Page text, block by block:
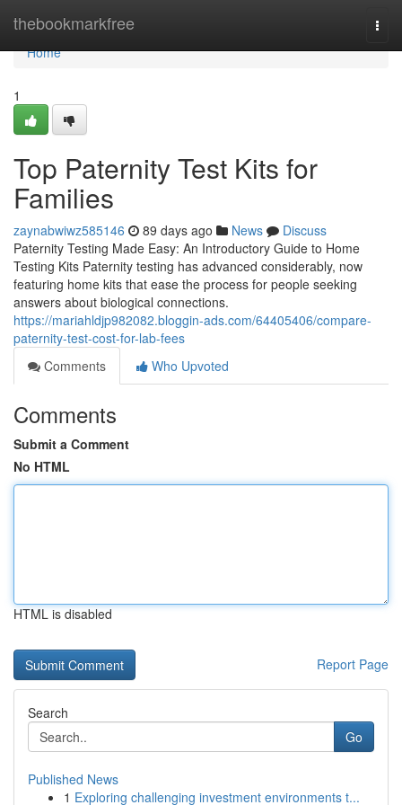
thebookmarkfree
Home
Home
1
Top Paternity Test Kits for
Families
zaynabwiwz585146 89 days ago News
Discuss
Paternity Testing Made Easy: An Introductory Guide to Home
Testing Kits Paternity testing has advanced considerably, now
featuring home kits that ease the process for people seeking
answers about biological connections.
https://mariahldjp982082.bloggin-ads.com/64405406/compare-
paternity-test-cost-for-lab-fees
Comments
Who Upvoted
Comments
Submit a Comment
No HTML
HTML is disabled
Report Page
Search
Go
Published News
1 Exploring challenging investment environments t...